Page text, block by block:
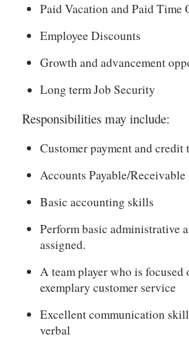
Paid Vacation and Paid Time
Employee Discounts
Growth and advancement
Long term Job Security
Responsibilities may include:
Customer payment and credit
Accounts Payable/Receivable
Basic accounting skills
Perform basic administrative
assigned.
A team player who is focused
exemplary customer service
Excellent communication
verbal